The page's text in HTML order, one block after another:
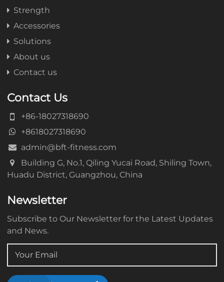
Strength
Accessories
Solutions
About us
Contact us
Contact Us
+86-18027318690
+8618027318690
admin@bft-fitness.com
Building G, No.1, Qiling Yucai Road, Shiling Town,
Huadu District, Guangzhou, China
Newsletter
Subscribe to Our Newsletter for the Latest Updates
and News.